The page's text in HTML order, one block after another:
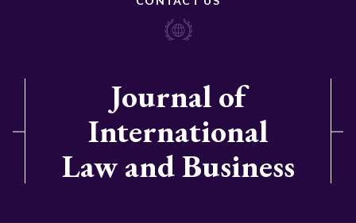
Journal of
International
Law and Business